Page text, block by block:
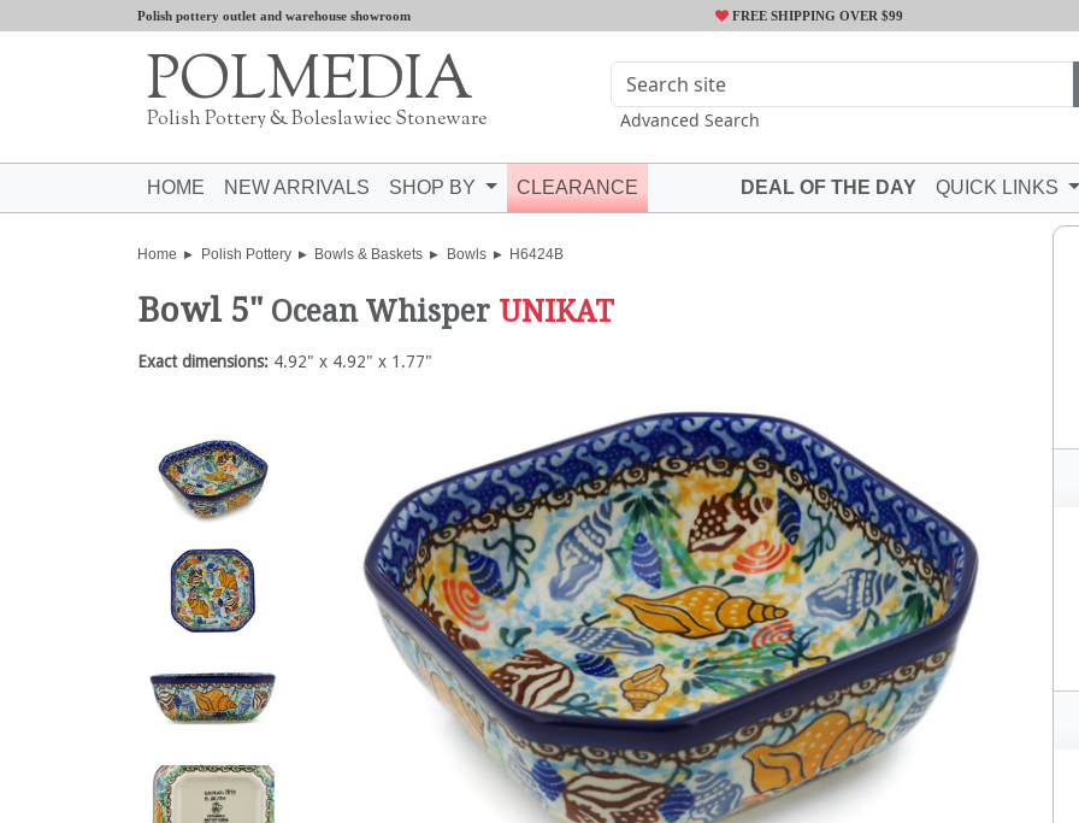
Polish pottery outlet and warehouse showroom FREE SHIPPING OVER $99
POLMEDIA
Polish Pottery & Boleslawiec Stoneware Advanced Search
HOME NEW ARRIVALS SHOP BY CLEARANCE DEAL OF THE DAY QUICK LINKS
Home Polish Pottery Bowls & Baskets Bowls H6424B
Bowl 5" Ocean Whisper UNIKAT
Exact dimensions: 4.92" x 4.92" x 1.77"